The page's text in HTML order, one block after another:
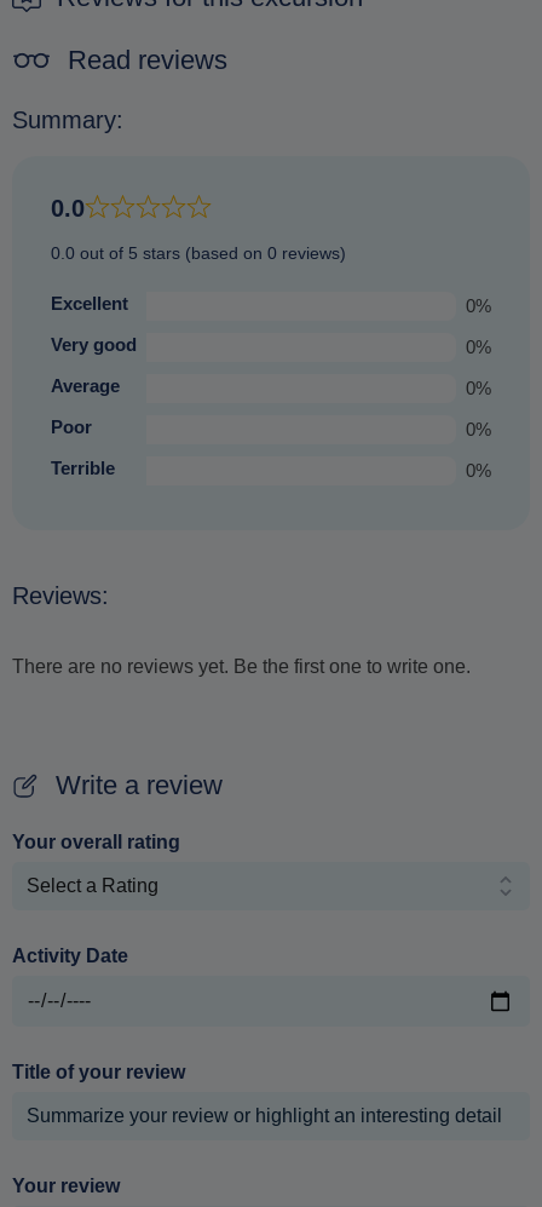
Read reviews
Summary:
0.0
0.0 out of 5 stars (based on 0 reviews)
Excellent
0%
Very good
0%
Average
0%
Poor
0%
Terrible
0%
Reviews:
There are no reviews yet. Be the first one to write one.
Write a review
Your overall rating
Activity Date
Title of your review
Your review